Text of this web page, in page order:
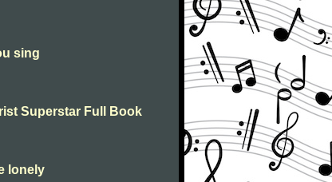
sing
Superstar Full Book
lonely